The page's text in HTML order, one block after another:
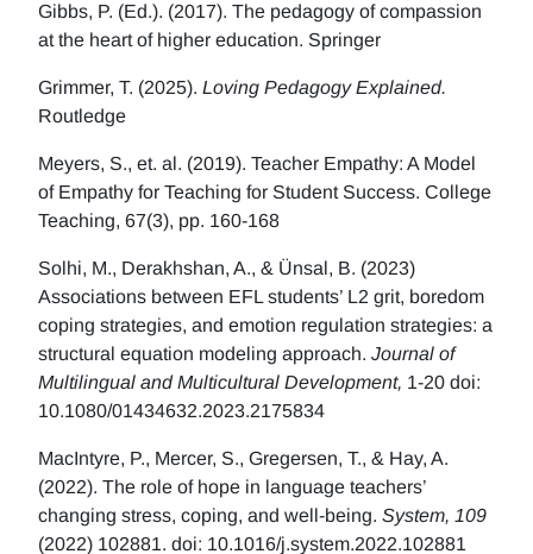
Gibbs, P. (Ed.). (2017). The pedagogy of compassion
at the heart of higher education. Springer
Grimmer, T. (2025). Loving Pedagogy Explained.
Routledge
Meyers, S., et. al. (2019). Teacher Empathy: A Model
of Empathy for Teaching for Student Success. College
Teaching, 67(3), pp. 160-168
Solhi, M., Derakhshan, A., & Ünsal, B. (2023)
Associations between EFL students’ L2 grit, boredom
coping strategies, and emotion regulation strategies: a
structural equation modeling approach. Journal of
Multilingual and Multicultural Development, 1-20 doi:
10.1080/01434632.2023.2175834
MacIntyre, P., Mercer, S., Gregersen, T., & Hay, A.
(2022). The role of hope in language teachers’
changing stress, coping, and well-being. System, 109
(2022) 102881. doi: 10.1016/j.system.2022.102881